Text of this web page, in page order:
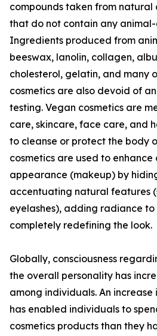
compounds taken from natural
that do not contain any
Ingredients produced from
beeswax, lanolin, collagen,
cholesterol, gelatin, and many
cosmetics are also devoid of
testing. Vegan cosmetics are
care, skincare, face care, and
to cleanse or protect the body
cosmetics are used to enhance
appearance (makeup) by
accentuating natural features
eyelashes), adding radiance
completely redefining the look.
Globally, consciousness
the overall personality has
among individuals. An increase
has enabled individuals to
cosmetics products than they